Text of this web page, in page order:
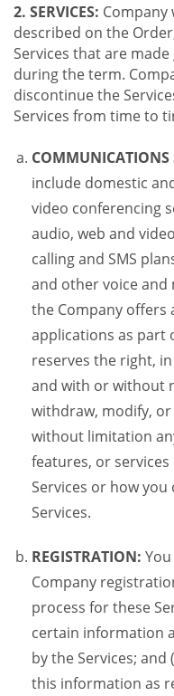
2. SERVICES: Company
described on the
Services that are
during the term.
discontinue the
Services from time to
COMMUNICATIONS
include domestic
video conferencing
audio, web and
calling and SMS
and other voice and
the Company offers
applications as part
reserves the right,
and with or without
withdraw, modify,
without limitation
features, or
Services or how
Services.
REGISTRATION:
Company
process for these
certain information
by the Services;
this information as